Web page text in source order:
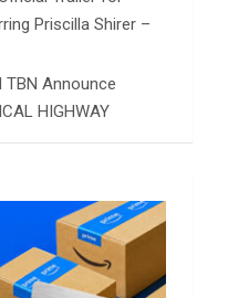
Priscilla Shirer –
TBN Announce
HIGHWAY